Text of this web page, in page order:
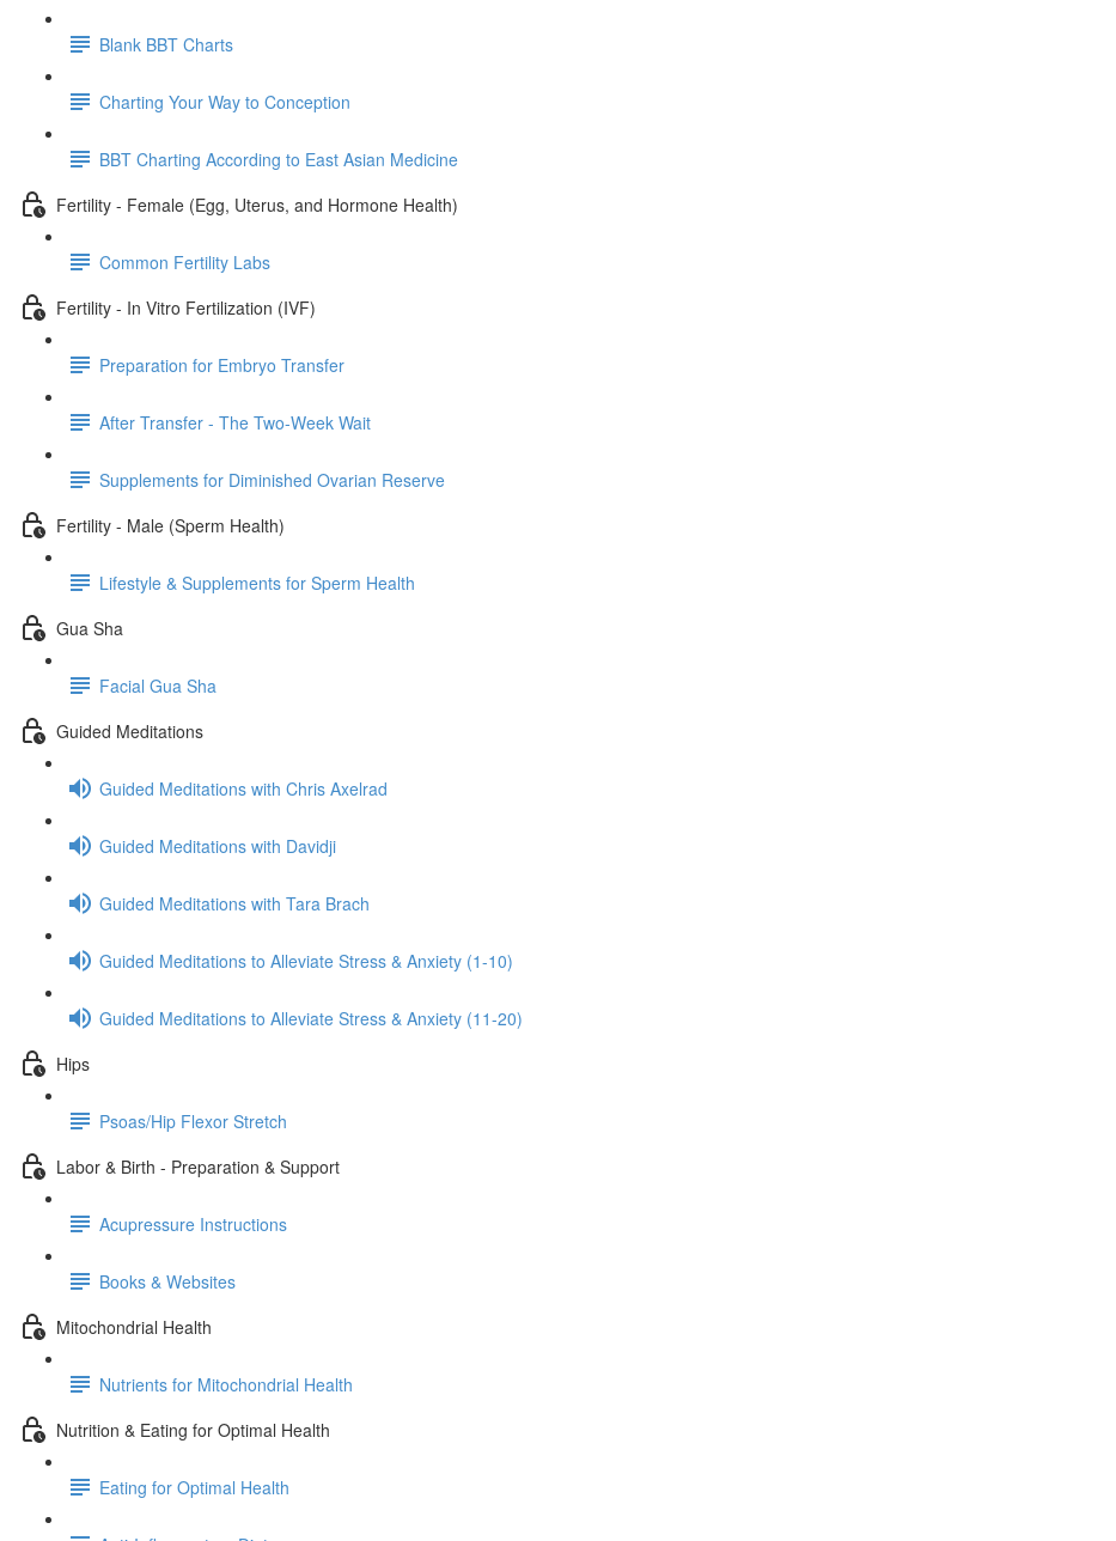
Blank BBT Charts
Charting Your Way to Conception
BBT Charting According to East Asian Medicine
Fertility - Female (Egg, Uterus, and Hormone Health)
Common Fertility Labs
Fertility - In Vitro Fertilization (IVF)
Preparation for Embryo Transfer
After Transfer - The Two-Week Wait
Supplements for Diminished Ovarian Reserve
Fertility - Male (Sperm Health)
Lifestyle & Supplements for Sperm Health
Gua Sha
Facial Gua Sha
Guided Meditations
Guided Meditations with Chris Axelrad
Guided Meditations with Davidji
Guided Meditations with Tara Brach
Guided Meditations to Alleviate Stress & Anxiety (1-10)
Guided Meditations to Alleviate Stress & Anxiety (11-20)
Hips
Psoas/Hip Flexor Stretch
Labor & Birth - Preparation & Support
Acupressure Instructions
Books & Websites
Mitochondrial Health
Nutrients for Mitochondrial Health
Nutrition & Eating for Optimal Health
Eating for Optimal Health